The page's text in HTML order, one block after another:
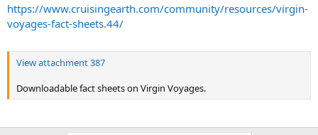
https://www.cruisingearth.com/community/resources/virgin-
voyages-fact-sheets.44/
View attachment 387
Downloadable fact sheets on Virgin Voyages.